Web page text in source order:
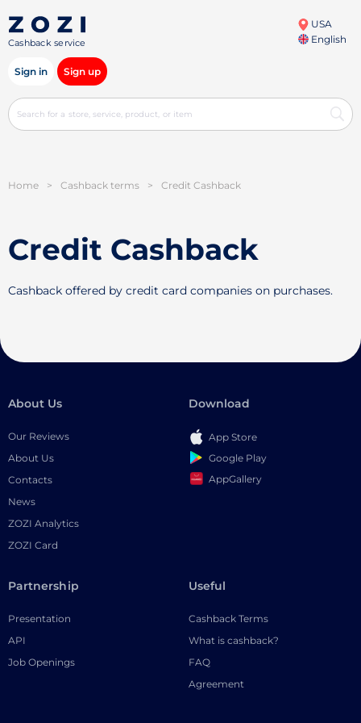
Cashback service
USA
English
Sign in Sign up
Home > Cashback terms > Credit Cashback
Credit Cashback
Cashback offered by credit card companies on purchases.
About Us
Our Reviews
About Us
Contacts
News
ZOZI Analytics
ZOZI Card
Download
App Store
Google Play
AppGallery
Partnership
Presentation
API
Job Openings
Useful
Cashback Terms
What is cashback?
FAQ
Agreement